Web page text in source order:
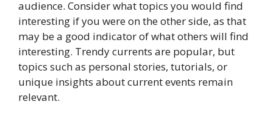
audience. Consider what topics you would find
interesting if you were on the other side, as that
may be a good indicator of what others will find
interesting. Trendy currents are popular, but
topics such as personal stories, tutorials, or
unique insights about current events remain
relevant.